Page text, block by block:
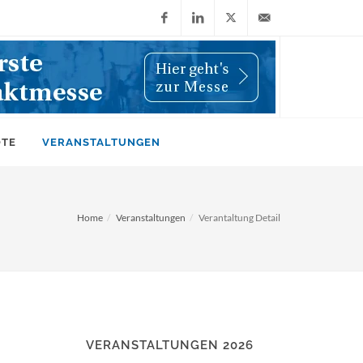
FacebookLinkedIn
X
(Twitter)
info@wiwi-
VERANSTALTUNGEN
Home Veranstaltungen Verantaltung Detail
VERANSTALTUNGEN 2026